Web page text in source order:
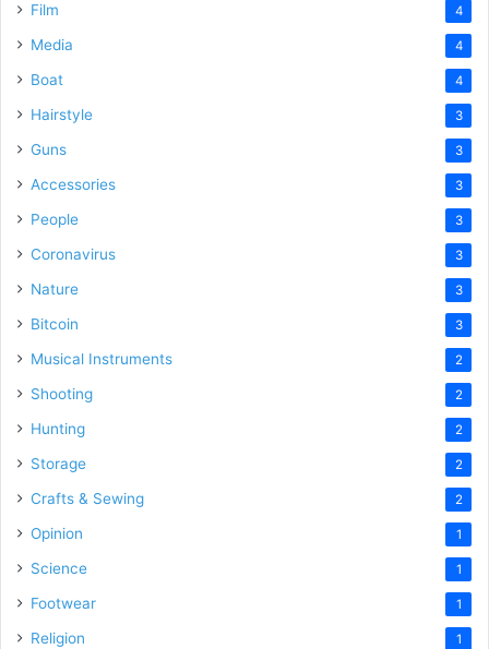
Film 4
Media 4
Boat 4
Hairstyle 3
Guns 3
Accessories 3
People 3
Coronavirus 3
Nature 3
Bitcoin 3
Musical Instruments 2
Shooting 2
Hunting 2
Storage 2
Crafts & Sewing 2
Opinion 1
Science 1
Footwear 1
Religion 1